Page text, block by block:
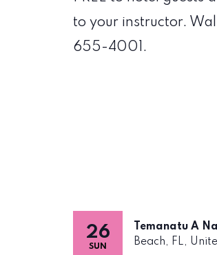
to your instructor.
655-4001.
SUN
26
Temanatu A
Beach, FL,